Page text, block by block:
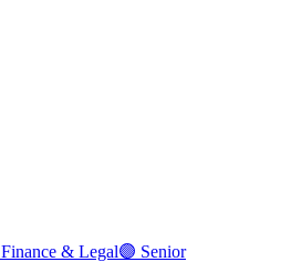
Finance & Legal🟣 Senior